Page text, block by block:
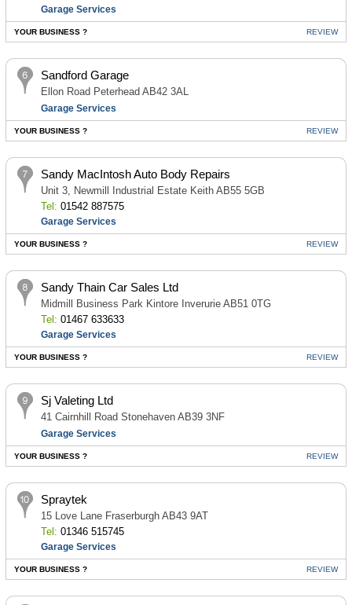
Garage Services
YOUR BUSINESS ? REVIEW
Sandford Garage
Ellon Road Peterhead AB42 3AL
Garage Services
YOUR BUSINESS ? REVIEW
Sandy MacIntosh Auto Body Repairs
Unit 3, Newmill Industrial Estate Keith AB55 5GB
Tel: 01542 887575
Garage Services
YOUR BUSINESS ? REVIEW
Sandy Thain Car Sales Ltd
Midmill Business Park Kintore Inverurie AB51 0TG
Tel: 01467 633633
Garage Services
YOUR BUSINESS ? REVIEW
Sj Valeting Ltd
41 Cairnhill Road Stonehaven AB39 3NF
Garage Services
YOUR BUSINESS ? REVIEW
Spraytek
15 Love Lane Fraserburgh AB43 9AT
Tel: 01346 515745
Garage Services
YOUR BUSINESS ? REVIEW